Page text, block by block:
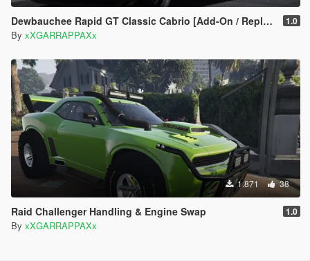
Dewbauchee Rapid GT Classic Cabrio [Add-On / Replace | Tuning] 1.0
By xXGARRAPPAXx
1.871 38
Raid Challenger Handling & Engine Swap 1.0
By xXGARRAPPAXx